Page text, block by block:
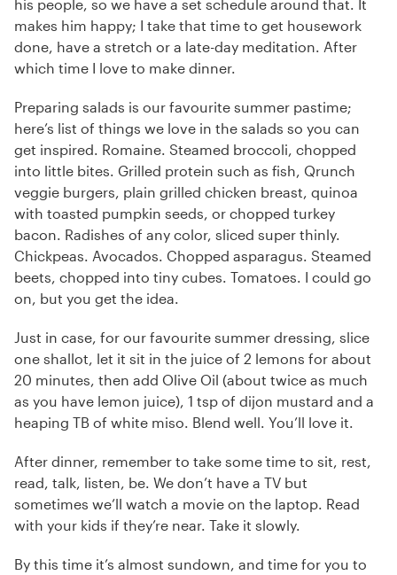
his people, so we have a set schedule around that. It
makes him happy; I take that time to get housework
done, have a stretch or a late-day meditation. After
which time I love to make dinner.
Preparing salads is our favourite summer pastime;
here’s list of things we love in the salads so you can
get inspired. Romaine. Steamed broccoli, chopped
into little bites. Grilled protein such as fish, Qrunch
veggie burgers, plain grilled chicken breast, quinoa
with toasted pumpkin seeds, or chopped turkey
bacon. Radishes of any color, sliced super thinly.
Chickpeas. Avocados. Chopped asparagus. Steamed
beets, chopped into tiny cubes. Tomatoes. I could go
on, but you get the idea.
Just in case, for our favourite summer dressing, slice
one shallot, let it sit in the juice of 2 lemons for about
20 minutes, then add Olive Oil (about twice as much
as you have lemon juice), 1 tsp of dijon mustard and a
heaping TB of white miso. Blend well. You’ll love it.
After dinner, remember to take some time to sit, rest,
read, talk, listen, be. We don’t have a TV but
sometimes we’ll watch a movie on the laptop. Read
with your kids if they’re near. Take it slowly.
By this time it’s almost sundown, and time for you to